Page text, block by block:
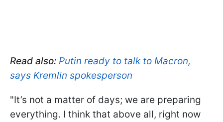
Read also: Putin ready to talk to Macron,
says Kremlin spokesperson
"It’s not a matter of days; we are preparing
everything. I think that above all, right now